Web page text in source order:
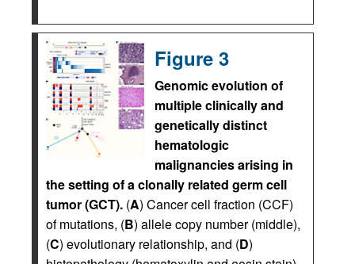
Figure 3
Genomic evolution of
multiple clinically and
genetically distinct
hematologic
malignancies arising in
the setting of a clonally related germ cell
tumor (GCT). (A) Cancer cell fraction (CCF)
of mutations, (B) allele copy number (middle),
(C) evolutionary relationship, and (D)